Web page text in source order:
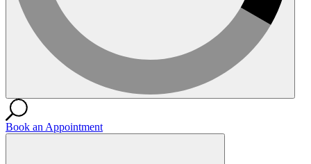
Book an Appointment